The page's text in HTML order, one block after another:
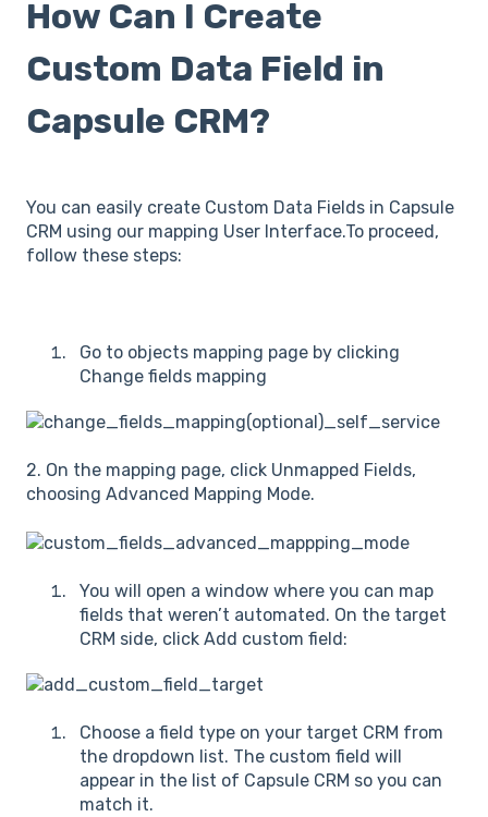
How Can I Create
Custom Data Field in
Capsule CRM?
You can easily create Custom Data Fields in Capsule
CRM using our mapping User Interface.To proceed,
follow these steps:
Go to objects mapping page by clicking
Change fields mapping
2. On the mapping page, click Unmapped Fields,
choosing Advanced Mapping Mode.
You will open a window where you can map
fields that weren’t automated. On the target
CRM side, click Add custom field:
Choose a field type on your target CRM from
the dropdown list. The custom field will
appear in the list of Capsule CRM so you can
match it.